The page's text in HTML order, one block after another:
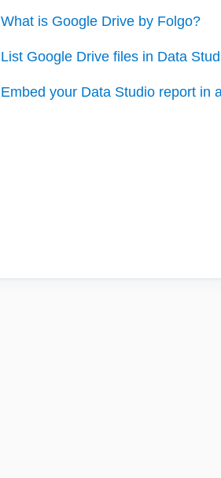
What is Google Drive by Folgo?
List Google Drive files in Data
Embed your Data Studio report in